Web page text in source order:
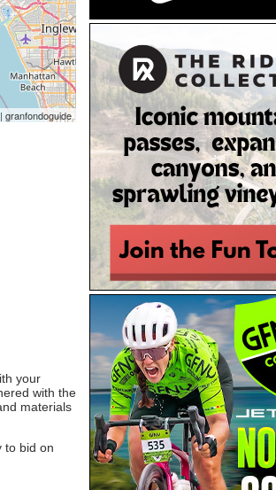
| granfondoguide
your
with the
materials
to bid on